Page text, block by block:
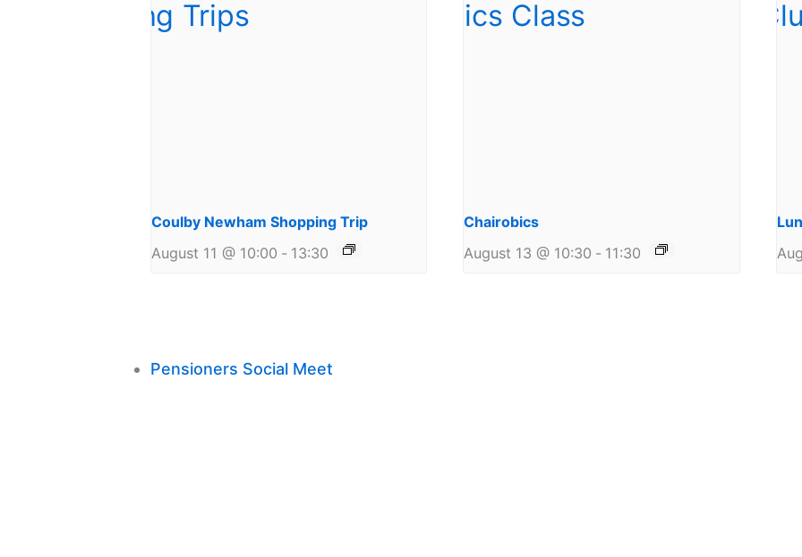
Coulby Newham Shopping Trip
August 11 @ 10:00 - 13:30
Chairobics
August 13 @ 10:30 - 11:30
Pensioners Social Meet